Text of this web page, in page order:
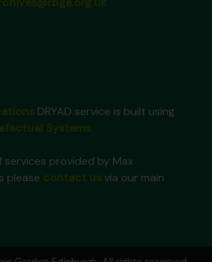
DRYAD service is built using
.
services provided by Max
please
via our main